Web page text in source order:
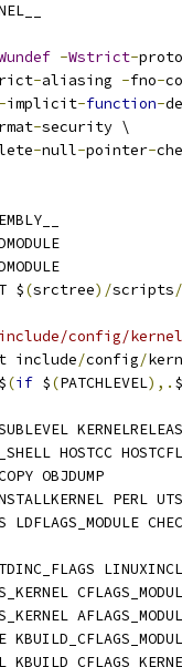
-Wstrict-
-aliasing -fno-
-implicit-function-
-security \
-null-pointer-
T $(srctree)/scripts/
include/config/
include/config/
$(if $(PATCHLEVEL),. $
HOSTCC
OBJDUMP
PERL